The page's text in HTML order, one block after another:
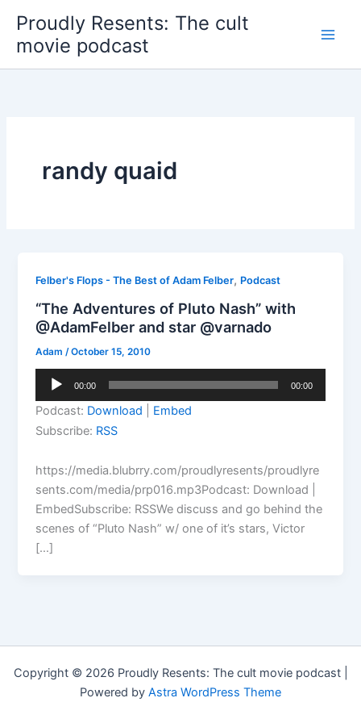
content
Proudly Resents: The cult
movie podcast
randy quaid
Felber's Flops - The Best of Adam Felber, Podcast
“The Adventures of Pluto Nash” with
@AdamFelber and star @varnado
Adam /October 15, 2010
Audio
00:00 00:00
Podcast: Download
Embed
Subscribe: RSS
https://media.blubrry.com/proudlyresents/proudlyre
sents.com/media/prp016.mp3Podcast: Download |
EmbedSubscribe: RSSWe discuss and go behind the
scenes of “Pluto Nash” w/ one of it’s stars, Victor
[…]
Copyright © 2026 Proudly Resents: The cult movie podcast |
Powered by Astra WordPress Theme